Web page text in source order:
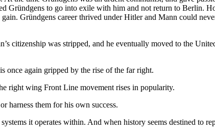
to go into exile with him and not return to Berlin.
Gründgens career thrived under Hitler and Mann could
citizenship was stripped, and he eventually moved to the
once again gripped by the rise of the far right.
right wing Front Line movement rises in popularity.
harness them for his own success.
it operates within. And when history seems destined to